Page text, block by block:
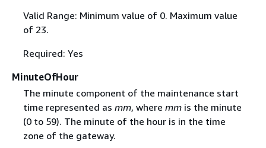
Valid Range: Minimum value of 0. Maximum value
of 23.
Required: Yes
MinuteOfHour
The minute component of the maintenance start
time represented as mm, where mmis the minute
(0 to 59). The minute of the hour is in the time
zone of the gateway.